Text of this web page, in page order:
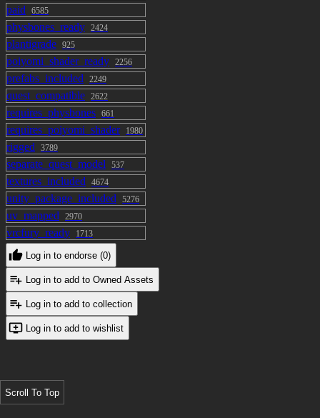
paid 6585
physbones_ready 2424
plantigrade 925
poiyomi_shader_ready 2256
prefabs_included 2249
quest_compatible 2622
requires_physbones 661
requires_poiyomi_shader 1980
rigged 3789
separate_quest_model 537
textures_included 4674
unity_package_included 5276
uv_mapped 2970
vrcfury_ready 1713
Log in to endorse (0)
Log in to add to Owned Assets
Log in to add to collection
Log in to add to wishlist
Scroll To Top